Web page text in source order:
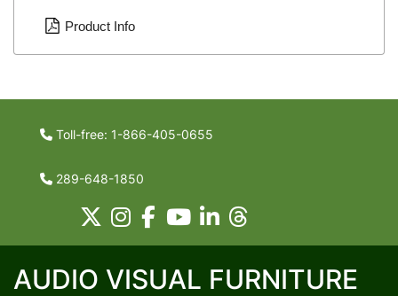
Product Info
Toll-free: 1-866-405-0655
289-648-1850
AUDIO VISUAL FURNITURE